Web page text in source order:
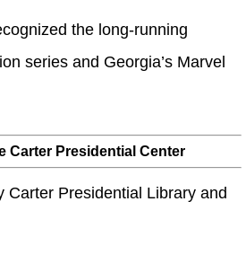
the long-running
series and Georgia’s Marvel
Carter Presidential Center